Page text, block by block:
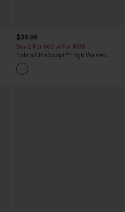
$39.95
Buy 2 For $69 ,4 For $138
Halara UltraSculpt™ High Waisted
Tummy Control Pocket Shaping Yoga
Bootcut Leggings